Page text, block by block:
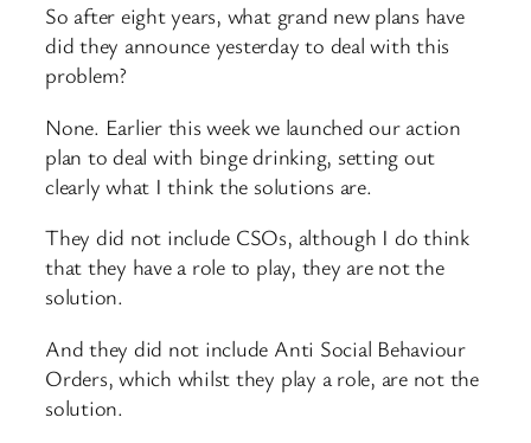
So after eight years, what grand new plans have
did they announce yesterday to deal with this
problem?
None. Earlier this week we launched our action
plan to deal with binge drinking, setting out
clearly what I think the solutions are.
They did not include CSOs, although I do think
that they have a role to play, they are not the
solution.
And they did not include Anti Social Behaviour
Orders, which whilst they play a role, are not the
solution.